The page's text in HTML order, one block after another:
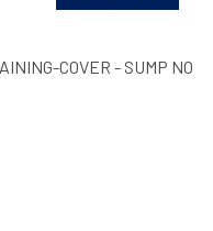
COVER - SUMP NO